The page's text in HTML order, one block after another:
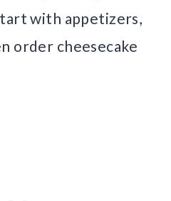
with appetizers,
order cheesecake